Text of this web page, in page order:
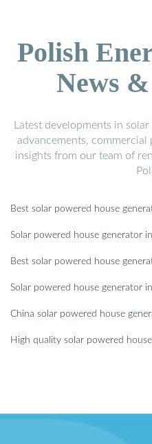
Polish
News
Latest developments in
advancements,
insights from our team of
Best solar powered house
Solar powered house generator
Best solar powered house
Solar powered house generator
China solar powered house
High quality solar powered